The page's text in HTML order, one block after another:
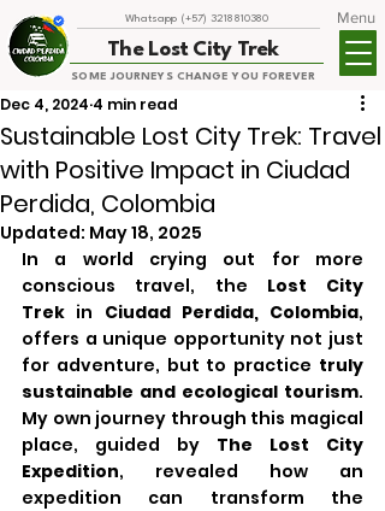
SOME JOURNEYS CHANGE YOU FOREVER
Whatsapp (+57) 3218810380
The Lost City Trek
Menu
Sustainable Lost City Trek: Travel
with Positive Impact in Ciudad
Perdida, Colombia
Dec 4, 2024 4 min read
Updated: May 18, 2025
In a world crying out for more
conscious travel, the Lost City
Trek in Ciudad Perdida, Colombia,
offers a unique opportunity not just
for adventure, but to practice truly
sustainable and ecological tourism.
My own journey through this magical
place, guided by The Lost City
Expedition, revealed how an
expedition can transform the